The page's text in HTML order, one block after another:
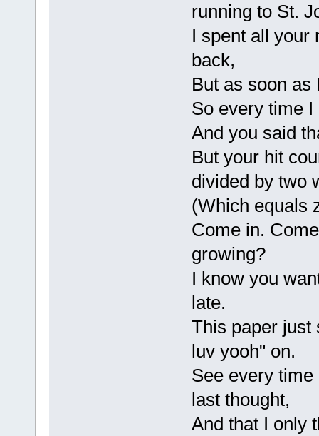
running to St.
I spent all your
back,
But as soon as
So every time
And you said
But your hit
divided by two
(Which equals
Come in.
growing?
I know you
late.
This paper just
luv yooh" on.
See every
last thought,
And that I only